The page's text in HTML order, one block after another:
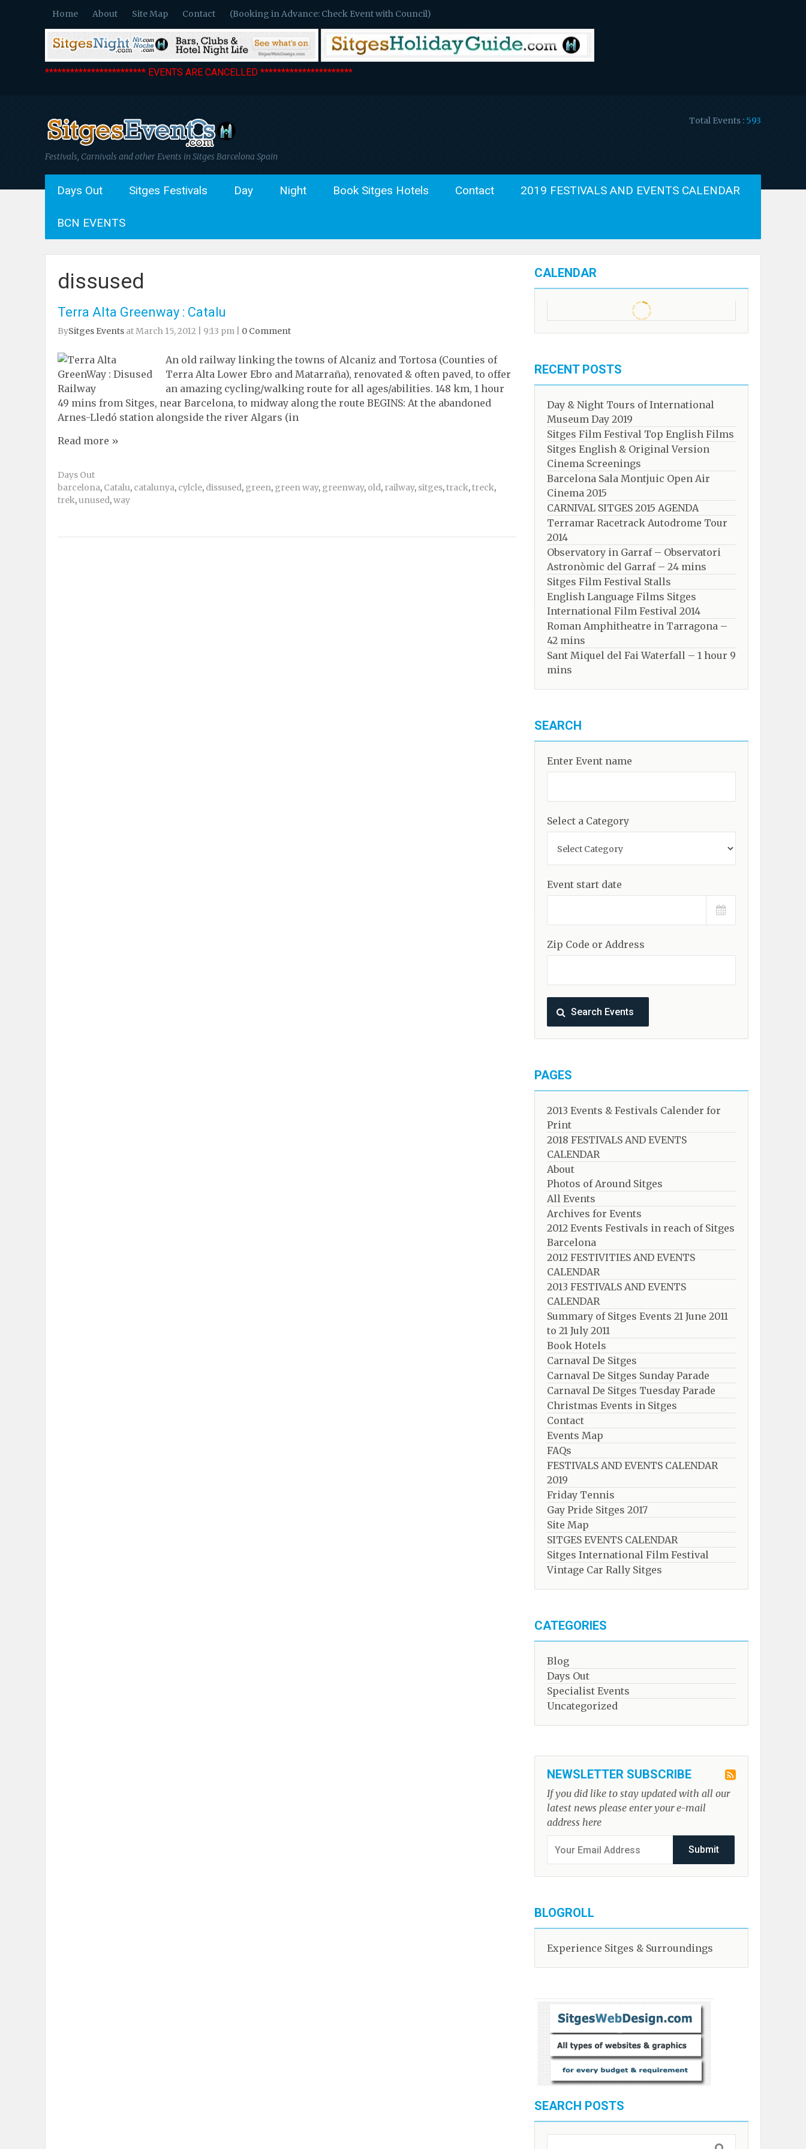
Home About Site Map Contact (Booking in Advance: Check Event with Council)
************************ EVENTS ARE CANCELLED **********************
Festivals, Carnivals and other Events in Sitges Barcelona Spain
Total Events : 593
Days Out Sitges Festivals Day Night Book Sitges Hotels Contact 2019 FESTIVALS AND EVENTS CALENDAR
BCN EVENTS
dissused
Terra Alta Greenway : Catalu
BySitges Events at March 15, 2012 | 9:13 pm | 0 Comment
An old railway linking the towns of Alcaniz and Tortosa (Counties of
Terra Alta Lower Ebro and Matarraña), renovated & often paved, to offer
an amazing cycling/walking route for all ages/abilities. 148 km, 1 hour
49 mins from Sitges, near Barcelona, to midway along the route BEGINS: At the abandoned
Arnes-Lledó station alongside the river Algars (in
Read more »
Days Out
barcelona, Catalu, catalunya, cylcle, dissused, green, green way, greenway, old, railway, sitges,track,treck,
trek,unused,way
CALENDAR
RECENT POSTS
Day & Night Tours of International
Museum Day 2019
Sitges Film Festival Top English Films
Sitges English & Original Version
Cinema Screenings
Barcelona Sala Montjuic Open Air
Cinema 2015
CARNIVAL SITGES 2015 AGENDA
Terramar Racetrack Autodrome Tour
2014
Observatory in Garraf – Observatori
Astronòmic del Garraf – 24 mins
Sitges Film Festival Stalls
English Language Films Sitges
International Film Festival 2014
Roman Amphitheatre in Tarragona – ​​​​
42 mins
Sant Miquel del Fai Waterfall – 1 hour 9
mins
SEARCH
Enter Event name
Select a Category
Event start date
Zip Code or Address
PAGES
2013 Events & Festivals Calender for
Print
2018 FESTIVALS AND EVENTS
CALENDAR
About
Photos of Around Sitges
All Events
Archives for Events
2012 Events Festivals in reach of Sitges
Barcelona
2012 FESTIVITIES AND EVENTS
CALENDAR
2013 FESTIVALS AND EVENTS
CALENDAR
Summary of Sitges Events 21 June 2011
to 21 July 2011
Book Hotels
Carnaval De Sitges
Carnaval De Sitges Sunday Parade
Carnaval De Sitges Tuesday Parade
Christmas Events in Sitges
Contact
Events Map
FAQs
FESTIVALS AND EVENTS CALENDAR
2019
Friday Tennis
Gay Pride Sitges 2017
Site Map
SITGES EVENTS CALENDAR
Sitges International Film Festival
Vintage Car Rally Sitges
CATEGORIES
Blog
Days Out
Specialist Events
Uncategorized
NEWSLETTER SUBSCRIBE
If you did like to stay updated with all our
latest news please enter your e-mail
address here
BLOGROLL
Experience Sitges & Surroundings
SEARCH POSTS